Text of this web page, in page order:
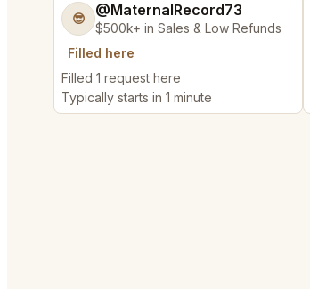
😎 @MaternalRecord73
$500k+ in Sales & Low Refunds
Filled here
Filled 1 request here
Typically starts in 1 minute